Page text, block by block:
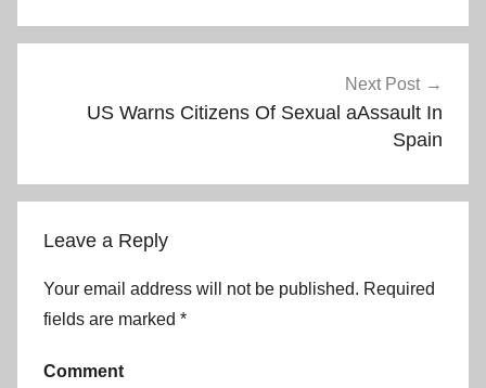
Next Post
US Warns Citizens Of Sexual aAssault In
Spain
Leave a Reply
Your email address will not be published. Required
fields are marked *
Comment